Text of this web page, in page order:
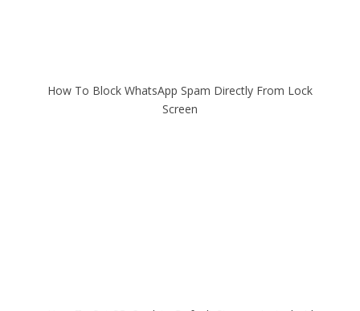
How To Block WhatsApp Spam Directly From Lock
Screen